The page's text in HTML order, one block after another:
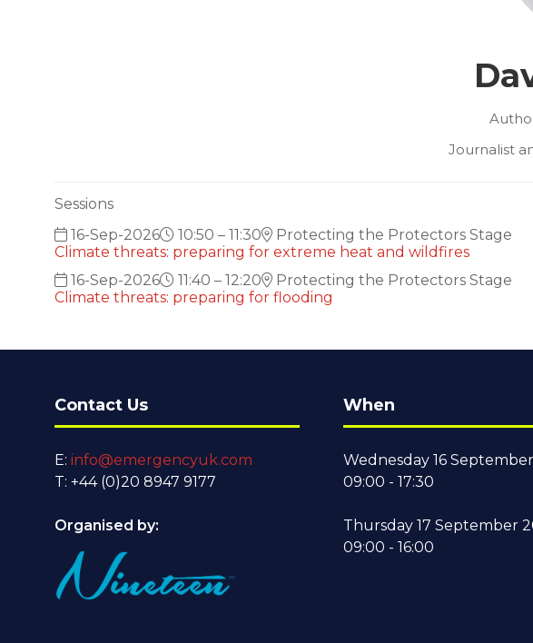
Journalist
Sessions
16-Sep-2026
10:50 – 11:30
Protecting the Protectors Stage
Climate threats: preparing for extreme heat and wildfires
16-Sep-2026
11:40 – 12:20
Protecting the Protectors Stage
Climate threats: preparing for flooding
Contact Us
E: info@emergencyuk.com
T: +44 (0)20 8947 9177
Organised by:
When
Wednesday 16
09:00 - 17:30
Thursday 17 September
09:00 - 16:00